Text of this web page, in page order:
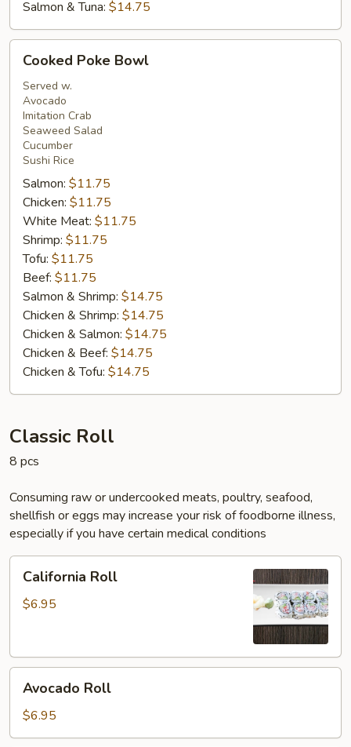
Salmon & Tuna: $14.75
Poke
Bowl
Cooked Poke Bowl
Served w.
Avocado
Imitation Crab
Seaweed Salad
Cucumber
Sushi Rice
Salmon: $11.75
Chicken: $11.75
White Meat: $11.75
Shrimp: $11.75
Tofu: $11.75
Beef: $11.75
Salmon & Shrimp: $14.75
Chicken & Shrimp: $14.75
Chicken & Salmon: $14.75
Chicken & Beef: $14.75
Chicken & Tofu: $14.75
Classic Roll
8 pcs
Consuming raw or undercooked meats, poultry, seafood,
shellfish or eggs may increase your risk of foodborne illness,
especially if you have certain medical conditions
RollCalifornia Roll
$6.95
Roll
Avocado Roll
$6.95